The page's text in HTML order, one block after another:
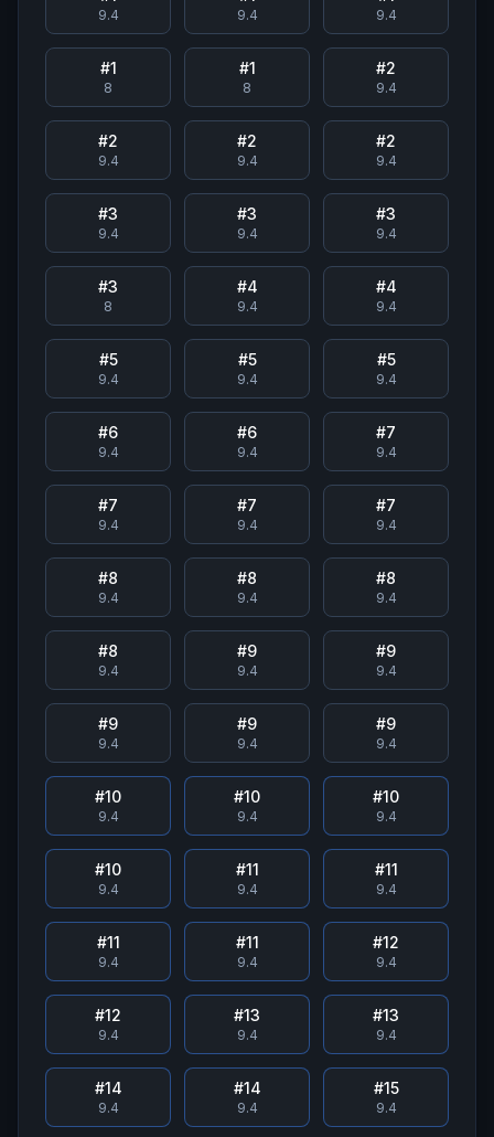
9.4 9.4 9.4
#1
8
#1
8
#2
9.4
#2
9.4
#2
9.4
#2
9.4
#3
9.4
#3
9.4
#3
9.4
#3
8
#4
9.4
#4
9.4
#5
9.4
#5
9.4
#5
9.4
#6
9.4
#6
9.4
#7
9.4
#7
9.4
#7
9.4
#7
9.4
#8
9.4
#8
9.4
#8
9.4
#8
9.4
#9
9.4
#9
9.4
#9
9.4
#9
9.4
#9
9.4
#10
9.4
#10
9.4
#10
9.4
#10
9.4
#11
9.4
#11
9.4
#11
9.4
#11
9.4
#12
9.4
#12
9.4
#13
9.4
#13
9.4
#14
9.4
#14
9.4
#15
9.4